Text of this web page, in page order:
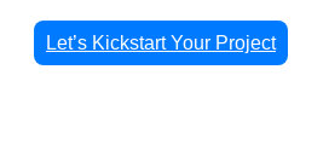
Let’s Kickstart Your Project